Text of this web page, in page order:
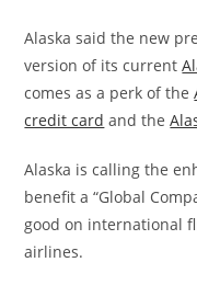
Alaska said the new
version of its current
comes as a perk of the
credit card and the
Alaska is calling the
benefit a “Global
good on international
airlines.